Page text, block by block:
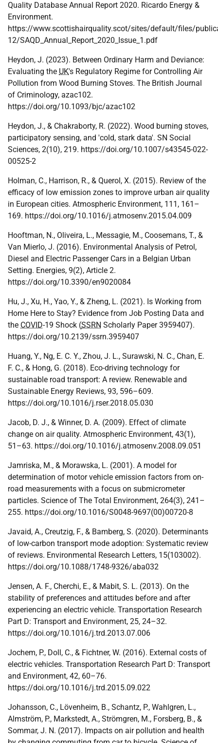
Quality Database Annual Report 2020. Ricardo Energy &
Environment.
https://www.scottishairquality.scot/sites/default/files/
12/SAQD_Annual_Report_2020_Issue_1.pdf
Heydon, J. (2023). Between Ordinary Harm and Deviance:
Evaluating the UK's Regulatory Regime for Controlling Air
Pollution from Wood Burning Stoves. The British Journal
of Criminology, azac102.
https://doi.org/10.1093/bjc/azac102
Heydon, J., & Chakraborty, R. (2022). Wood burning stoves,
participatory sensing, and 'cold, stark data'. SN Social
Sciences, 2(10), 219. https://doi.org/10.1007/s43545-022-
00525-2
Holman, C., Harrison, R., & Querol, X. (2015). Review of the
efficacy of low emission zones to improve urban air quality
in European cities. Atmospheric Environment, 111, 161–
169. https://doi.org/10.1016/j.atmosenv.2015.04.009
Hooftman, N., Oliveira, L., Messagie, M., Coosemans, T., &
Van Mierlo, J. (2016). Environmental Analysis of Petrol,
Diesel and Electric Passenger Cars in a Belgian Urban
Setting. Energies, 9(2), Article 2.
https://doi.org/10.3390/en9020084
Hu, J., Xu, H., Yao, Y., & Zheng, L. (2021). Is Working from
Home Here to Stay? Evidence from Job Posting Data and
the COVID-19 Shock (SSRN Scholarly Paper 3959407).
https://doi.org/10.2139/ssrn.3959407
Huang, Y., Ng, E. C. Y., Zhou, J. L., Surawski, N. C., Chan, E.
F. C., & Hong, G. (2018). Eco-driving technology for
sustainable road transport: A review. Renewable and
Sustainable Energy Reviews, 93, 596–609.
https://doi.org/10.1016/j.rser.2018.05.030
Jacob, D. J., & Winner, D. A. (2009). Effect of climate
change on air quality. Atmospheric Environment, 43(1),
51–63. https://doi.org/10.1016/j.atmosenv.2008.09.051
Jamriska, M., & Morawska, L. (2001). A model for
determination of motor vehicle emission factors from on-
road measurements with a focus on submicrometer
particles. Science of The Total Environment, 264(3), 241–
255. https://doi.org/10.1016/S0048-9697(00)00720-8
Javaid, A., Creutzig, F., & Bamberg, S. (2020). Determinants
of low-carbon transport mode adoption: Systematic review
of reviews. Environmental Research Letters, 15(103002).
https://doi.org/10.1088/1748-9326/aba032
Jensen, A. F., Cherchi, E., & Mabit, S. L. (2013). On the
stability of preferences and attitudes before and after
experiencing an electric vehicle. Transportation Research
Part D: Transport and Environment, 25, 24–32.
https://doi.org/10.1016/j.trd.2013.07.006
Jochem, P., Doll, C., & Fichtner, W. (2016). External costs of
electric vehicles. Transportation Research Part D: Transport
and Environment, 42, 60–76.
https://doi.org/10.1016/j.trd.2015.09.022
Johansson, C., Lövenheim, B., Schantz, P., Wahlgren, L.,
Almström, P., Markstedt, A., Strömgren, M., Forsberg, B., &
Sommar, J. N. (2017). Impacts on air pollution and health